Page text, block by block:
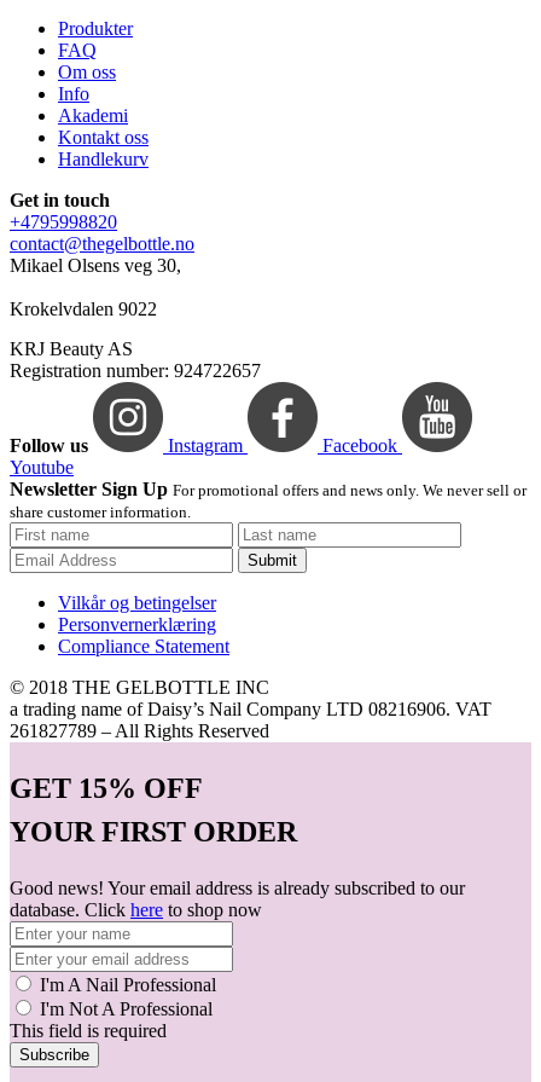
Produkter
FAQ
Om oss
Info
Akademi
Kontakt oss
Handlekurv
Get in touch
+4795998820
contact@thegelbottle.no
Mikael Olsens veg 30,
Krokelvdalen 9022
KRJ Beauty AS
Registration number: 924722657
Follow us Instagram
Facebook
Youtube
Newsletter Sign Up For promotional offers and news only. We never sell or
share customer information.
Submit
Vilkår og betingelser
Personvernerklæring
Compliance Statement
© 2018 THE GELBOTTLE INC
a trading name of Daisy’s Nail Company LTD 08216906. VAT
261827789 – All Rights Reserved
GET 15% OFF
YOUR FIRST ORDER
Good news! Your email address is already subscribed to our
database. Click here to shop now
I'm A Nail Professional
I'm Not A Professional
This field is required
Subscribe